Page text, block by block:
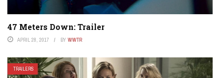
47 Meters Down: Trailer
APRIL 28, 2017 BY WWTR
TRAILERS